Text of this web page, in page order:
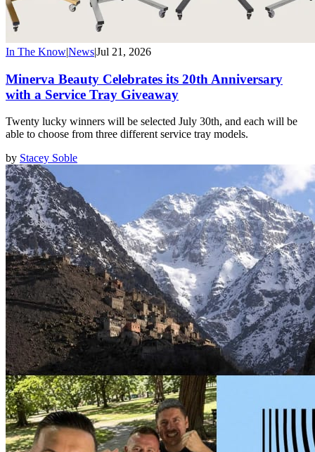
In The Know|News|Jul 21, 2026
Minerva Beauty Celebrates its 20th Anniversary
with a Service Tray Giveaway
Twenty lucky winners will be selected July 30th, and each will be
able to choose from three different service tray models.
by Stacey Soble